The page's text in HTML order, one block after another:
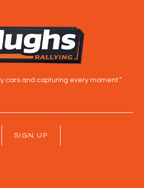
cars and capturing every moment.”
SIGN UP